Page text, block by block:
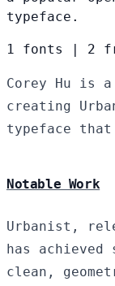
typeface.
1 fonts 2
Corey Hu is
creating
typeface that
Notable Work
Urbanist,
has
clean,